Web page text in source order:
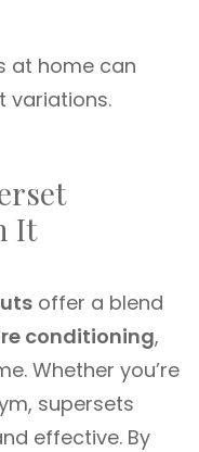
at home can
variations.
It
offer a blend
conditioning,
Whether you’re
supersets
effective. By